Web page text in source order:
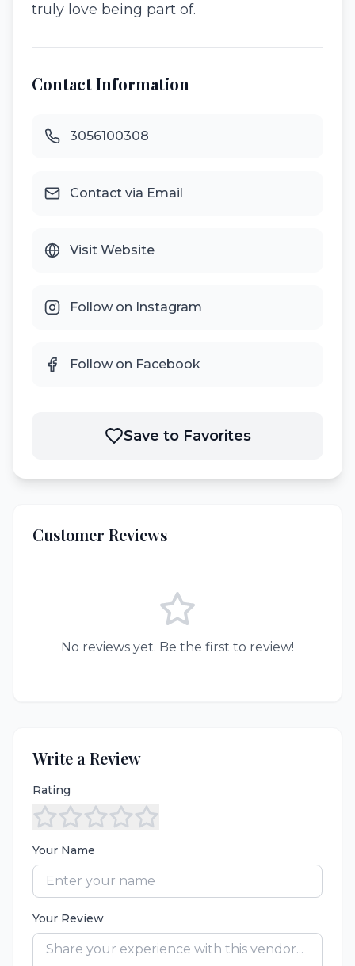
truly love being part of.
Contact Information
3056100308
Contact via Email
Visit Website
Follow on Instagram
Follow on Facebook
Save to Favorites
Customer Reviews
No reviews yet. Be the first to review!
Write a Review
Rating
Your Name
Your Review